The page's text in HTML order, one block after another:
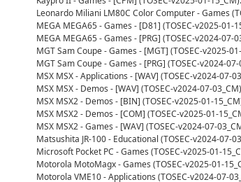
Leonardo Miliani LM80C Color Computer - Games
MEGA MEGA65 - Games - [D81] (TOSEC-v2025-01-
MEGA MEGA65 - Games - [PRG] (TOSEC-v2024-07-
MGT Sam Coupe - Games - [MGT] (TOSEC-v2025-
MGT Sam Coupe - Games - [PRG] (TOSEC-v2024-
MSX MSX - Applications - [WAV] (TOSEC-v2024-07-
MSX MSX - Demos - [WAV] (TOSEC-v2024-07-
MSX MSX2 - Demos - [BIN] (TOSEC-v2025-01-
MSX MSX2 - Demos - [COM] (TOSEC-v2025-01-
MSX MSX2 - Games - [WAV] (TOSEC-v2024-07-
Matsushita JR-100 - Educational (TOSEC-v2024-07-
Microsoft Pocket PC - Games (TOSEC-v2025-01-
Motorola MotoMagx - Games (TOSEC-v2025-01-
Motorola VME10 - Applications (TOSEC-v2024-07-